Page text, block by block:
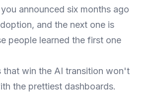
announced six months ago
and the next one is
people learned the first one
that win the AI transition won't
the prettiest dashboards.